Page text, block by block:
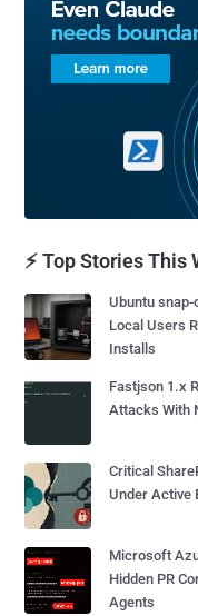
⚡ Top Stories This
Ubuntu snap-
Local Users
Installs
Fastjson 1.x
Attacks With
Critical
Under Active
Microsoft
Hidden PR
Agents